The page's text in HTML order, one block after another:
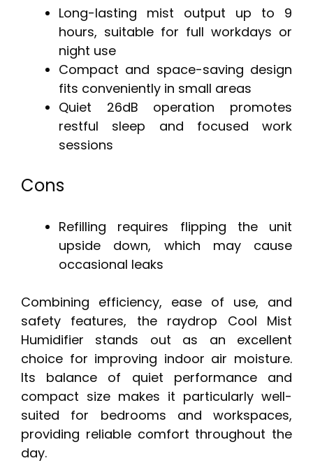
Long-lasting mist output up to 9
hours, suitable for full workdays or
night use
Compact and space-saving design
fits conveniently in small areas
Quiet 26dB operation promotes
restful sleep and focused work
sessions
Cons
Refilling requires flipping the unit
upside down, which may cause
occasional leaks
Combining efficiency, ease of use, and
safety features, the raydrop Cool Mist
Humidifier stands out as an excellent
choice for improving indoor air moisture.
Its balance of quiet performance and
compact size makes it particularly well-
suited for bedrooms and workspaces,
providing reliable comfort throughout the
day.